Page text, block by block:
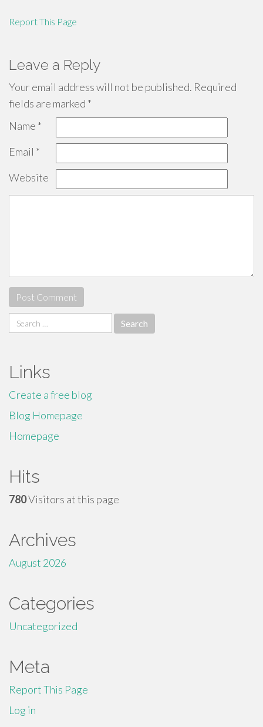
Report This Page
Leave a Reply
Your email address will not be published. Required
fields are marked *
Name *
Email *
Website
Search
for:
Links
Create a free blog
Blog Homepage
Homepage
Hits
780Visitors at this page
Archives
August 2026
Categories
Uncategorized
Meta
Report This Page
Log in